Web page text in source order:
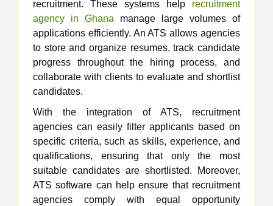
recruitment. These systems help recruitment
agency in Ghana manage large volumes of
applications efficiently. An ATS allows agencies
to store and organize resumes, track candidate
progress throughout the hiring process, and
collaborate with clients to evaluate and shortlist
candidates.
With the integration of ATS, recruitment
agencies can easily filter applicants based on
specific criteria, such as skills, experience, and
qualifications, ensuring that only the most
suitable candidates are shortlisted. Moreover,
ATS software can help ensure that recruitment
agencies comply with equal opportunity